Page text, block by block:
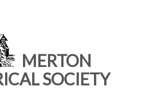
MERTON
SOCIETY